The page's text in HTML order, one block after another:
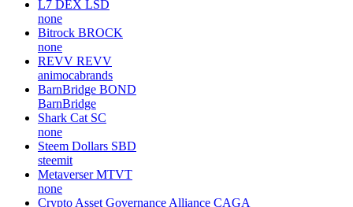
L7 DEX LSD
none
Bitrock BROCK
none
REVV REVV
animocabrands
BarnBridge BOND
BarnBridge
Shark Cat SC
none
Steem Dollars SBD
steemit
Metaverser MTVT
none
Crypto Asset Governance Alliance CAGA